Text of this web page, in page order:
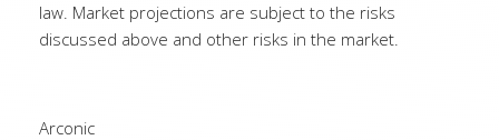
law. Market projections are subject to the risks
discussed above and other risks in the market.
Arconic